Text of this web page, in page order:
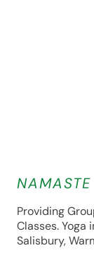
Providing
Classes. Yoga
Salisbury,